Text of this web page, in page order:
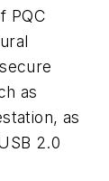
PQC
as
as
2.0